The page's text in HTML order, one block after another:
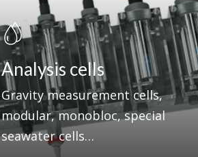
Analysis cells
Gravity measurement cells,
modular, monobloc, special
seawater cells…